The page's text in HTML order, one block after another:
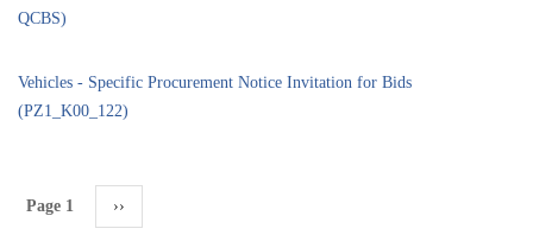
QCBS)
Vehicles - Specific Procurement Notice Invitation for Bids
(PZ1_K00_122)
Pagination
Page 1
Next
››